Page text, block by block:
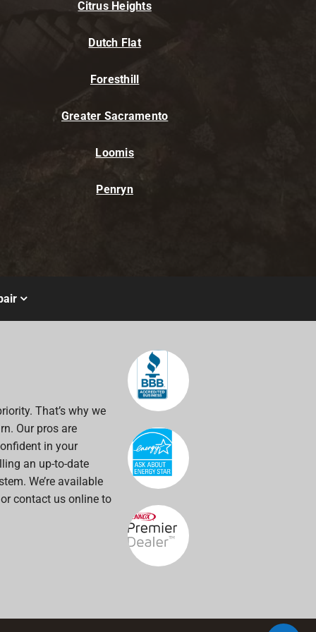
Citrus Heights
Dutch Flat
Foresthill
Greater Sacramento
Loomis
Penryn
That’s why we
Our pros are
in your
an up-to-date
We’re available
contact us online to